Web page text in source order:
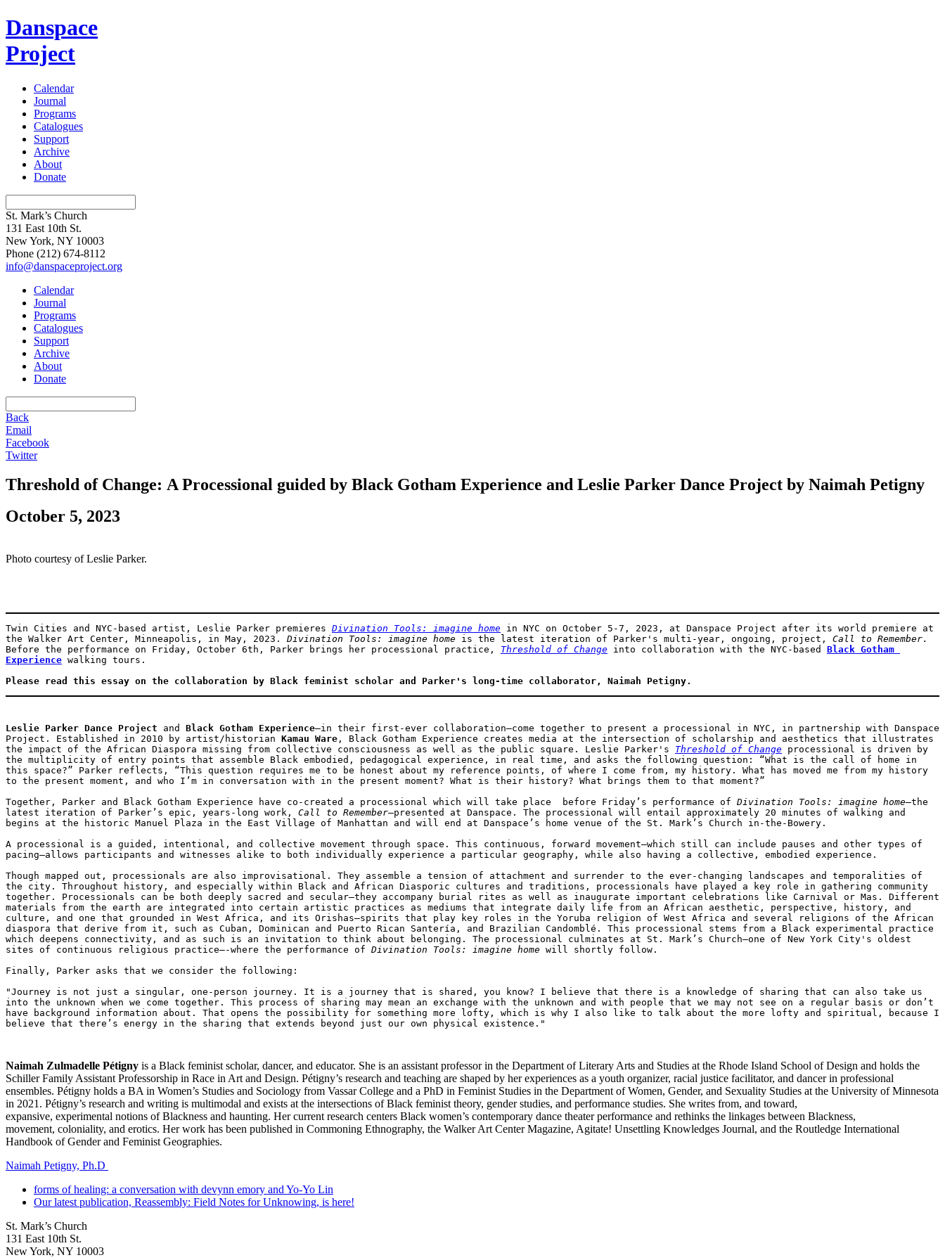
Danspace
Project
Calendar
Journal
Programs
Catalogues
Support
Archive
About
Donate
St. Mark’s Church
131 East 10th St.
New York, NY 10003
Phone (212) 674-8112
info@danspaceproject.org
Calendar
Journal
Programs
Catalogues
Support
Archive
About
Donate
Back
Email
Facebook
Twitter
Threshold of Change: A Processional guided by Black Gotham Experience and Leslie Parker Dance Project by Naimah Petigny
October 5, 2023
Photo courtesy of Leslie Parker.
Twin Cities and NYC-based artist, Leslie Parker premieres Divination Tools: imagine home in NYC on October 5-7, 2023, at Danspace Project after its world premiere at
the Walker Art Center, Minneapolis, in May, 2023. Divination Tools: imagine home is the latest iteration of Parker's multi-year, ongoing, project,
Before the performance on Friday, October 6th, Parker brings her processional practice, Threshold of Change into collaboration with the NYC-based
Black Gotham
Experience walking tours.
Please read this essay on the collaboration by Black feminist scholar and Parker's long-time collaborator, Naimah Petigny.
Leslie Parker Dance Project and Black Gotham Experience–in their first-ever collaboration–come together to present a processional in NYC, in partnership with Danspace
Project. Established in 2010 by artist/historian Kamau Ware , Black Gotham Experience creates media at the intersection of scholarship and aesthetics that illustrates
the impact of the African Diaspora missing from collective consciousness as well as the public square. Leslie Parker's Threshold of Change processional is driven by
the multiplicity of entry points that assemble Black embodied, pedagogical experience, in real time, and asks the following question: “What is the call of home in
this space?” Parker reflects, “This question requires me to be honest about my reference points, of where I come from, my history. What has moved me from my history
to the present moment, and who I’m in conversation with in the present moment? What is their history? What brings them to that moment?”
Together, Parker and Black Gotham Experience have co-created a processional which will take place  before Friday’s performance of Divination Tools: imagine home—the
latest iteration of Parker’s epic, years-long work, Call to Remember—presented at Danspace. The processional will entail approximately 20 minutes of walking and
begins at the historic Manuel Plaza in the East Village of Manhattan and will end at Danspace’s home venue of the St. Mark’s Church in-the-Bowery.
A processional is a guided, intentional, and collective movement through space. This continuous, forward movement—which still can include pauses and other types of
pacing—allows participants and witnesses alike to both individually experience a particular geography, while also having a collective, embodied experience.
Though mapped out, processionals are also improvisational. They assemble a tension of attachment and surrender to the ever-changing landscapes and temporalities of
the city. Throughout history, and especially within Black and African Diasporic cultures and traditions, processionals have played a key role in gathering community
together. Processionals can be both deeply sacred and secular—they accompany burial rites as well as inaugurate important celebrations like Carnival or Mas. Different
materials from the earth are integrated into certain artistic practices as mediums that integrate daily life from an African aesthetic, perspective, history, and
culture, and one that grounded in West Africa, and its Orishas—spirits that play key roles in the Yoruba religion of West Africa and several religions of the African
diaspora that derive from it, such as Cuban, Dominican and Puerto Rican Santería, and Brazilian Candomblé. This processional stems from a Black experimental practice
which deepens connectivity, and as such is an invitation to think about belonging. The processional culminates at St. Mark’s Church—one of New York City's oldest
sites of continuous religious practice—-where the performance of Divination Tools: imagine home will shortly follow.
Finally, Parker asks that we consider the following:
"Journey is not just a singular, one-person journey. It is a journey that is shared, you know? I believe that there is a knowledge of sharing that can also take us
into the unknown when we come together. This process of sharing may mean an exchange with the unknown and with people that we may not see on a regular basis or don’t
have background information about. That opens the possibility for something more lofty, which is why I also like to talk about the more lofty and spiritual, because I
believe that there’s energy in the sharing that extends beyond just our own physical existence."
Naimah Zulmadelle Pétigny is a Black feminist scholar, dancer, and educator. She is an assistant professor in the Department of Literary Arts and Studies at the Rhode Island School of Design and holds the
Schiller Family Assistant Professorship in Race in Art and Design. Pétigny’s research and teaching are shaped by her experiences as a youth organizer, racial justice facilitator, and dancer in professional
ensembles. Pétigny holds a BA in Women’s Studies and Sociology from Vassar College and a PhD in Feminist Studies in the Department of Women, Gender, and Sexuality Studies at the University of Minnesota
in 2021. Pétigny’s research and writing is multimodal and exists at the intersections of Black feminist theory, gender studies, and performance studies. She writes from, and toward,
expansive, experimental notions of Blackness and haunting. Her current research centers Black women’s contemporary dance theater performance and rethinks the linkages between Blackness,
movement, coloniality, and erotics. Her work has been published in Commoning Ethnography, the Walker Art Center Magazine, Agitate! Unsettling Knowledges Journal, and the Routledge International
Handbook of Gender and Feminist Geographies.
Naimah Petigny, Ph.D
forms of healing: a conversation with devynn emory and Yo-Yo Lin
Our latest publication, Reassembly: Field Notes for Unknowing, is here!
St. Mark’s Church
131 East 10th St.
New York, NY 10003